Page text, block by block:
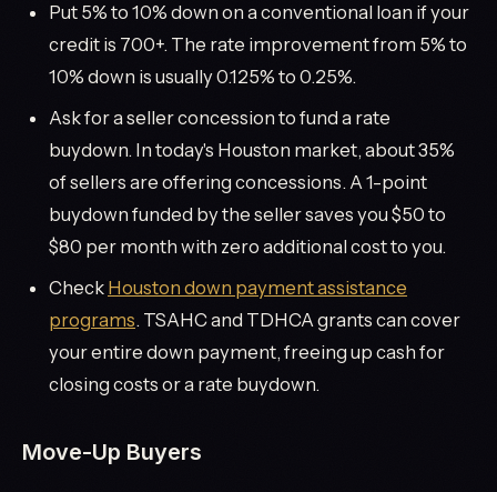
Put 5% to 10% down on a conventional loan if your
credit is 700+. The rate improvement from 5% to
10% down is usually 0.125% to 0.25%.
Ask for a seller concession to fund a rate
buydown. In today's Houston market, about 35%
of sellers are offering concessions. A 1-point
buydown funded by the seller saves you $50 to
$80 per month with zero additional cost to you.
Check Houston down payment assistance
programs. TSAHC and TDHCA grants can cover
your entire down payment, freeing up cash for
closing costs or a rate buydown.
Move-Up Buyers